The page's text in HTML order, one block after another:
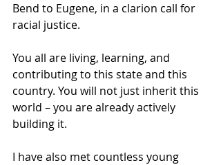
Bend to Eugene, in a clarion call for
racial justice.
You all are living, learning, and
contributing to this state and this
country. You will not just inherit this
world – you are already actively
building it.
I have also met countless young